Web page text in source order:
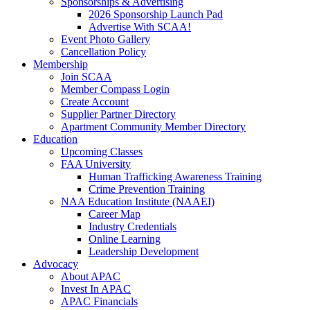
2026 Sponsorship Launch Pad
Advertise With SCAA!
Event Photo Gallery
Cancellation Policy
Membership
Join SCAA
Member Compass Login
Create Account
Supplier Partner Directory
Apartment Community Member Directory
Education
Upcoming Classes
FAA University
Human Trafficking Awareness Training
Crime Prevention Training
NAA Education Institute (NAAEI)
Career Map
Industry Credentials
Online Learning
Leadership Development
Advocacy
About APAC
Invest In APAC
APAC Financials